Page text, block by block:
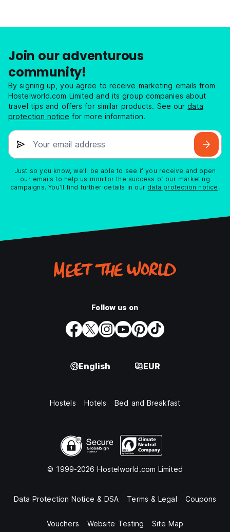
Join our adventurous
community!
By signing up, you agree to receive marketing emails from
Hostelworld.com Limited and its group companies about
travel tips and offers for similar products. See ourdata
protection notice for more information.
Your email address
Just so you know, we’ll be able to see if you receive and open
our emails to help us monitor the success of our marketing
campaigns. You’ll find further details in our data protection notice .
Follow us on
English EUR
Hostels Hotels Bed and Breakfast
© 1999-2026 Hostelworld.com Limited
Data Protection Notice & DSA Terms & Legal Coupons
Vouchers Website Testing Site Map